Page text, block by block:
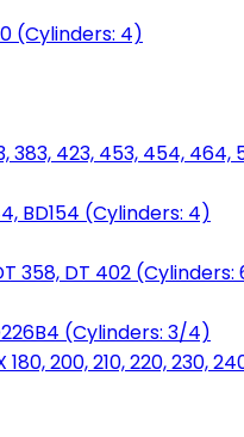
(Cylinders: 4)
423, 453, 454, 464,
BD154 (Cylinders: 4)
358, DT 402 (Cylinders:
(Cylinders: 3/4)
200, 210, 220, 230,